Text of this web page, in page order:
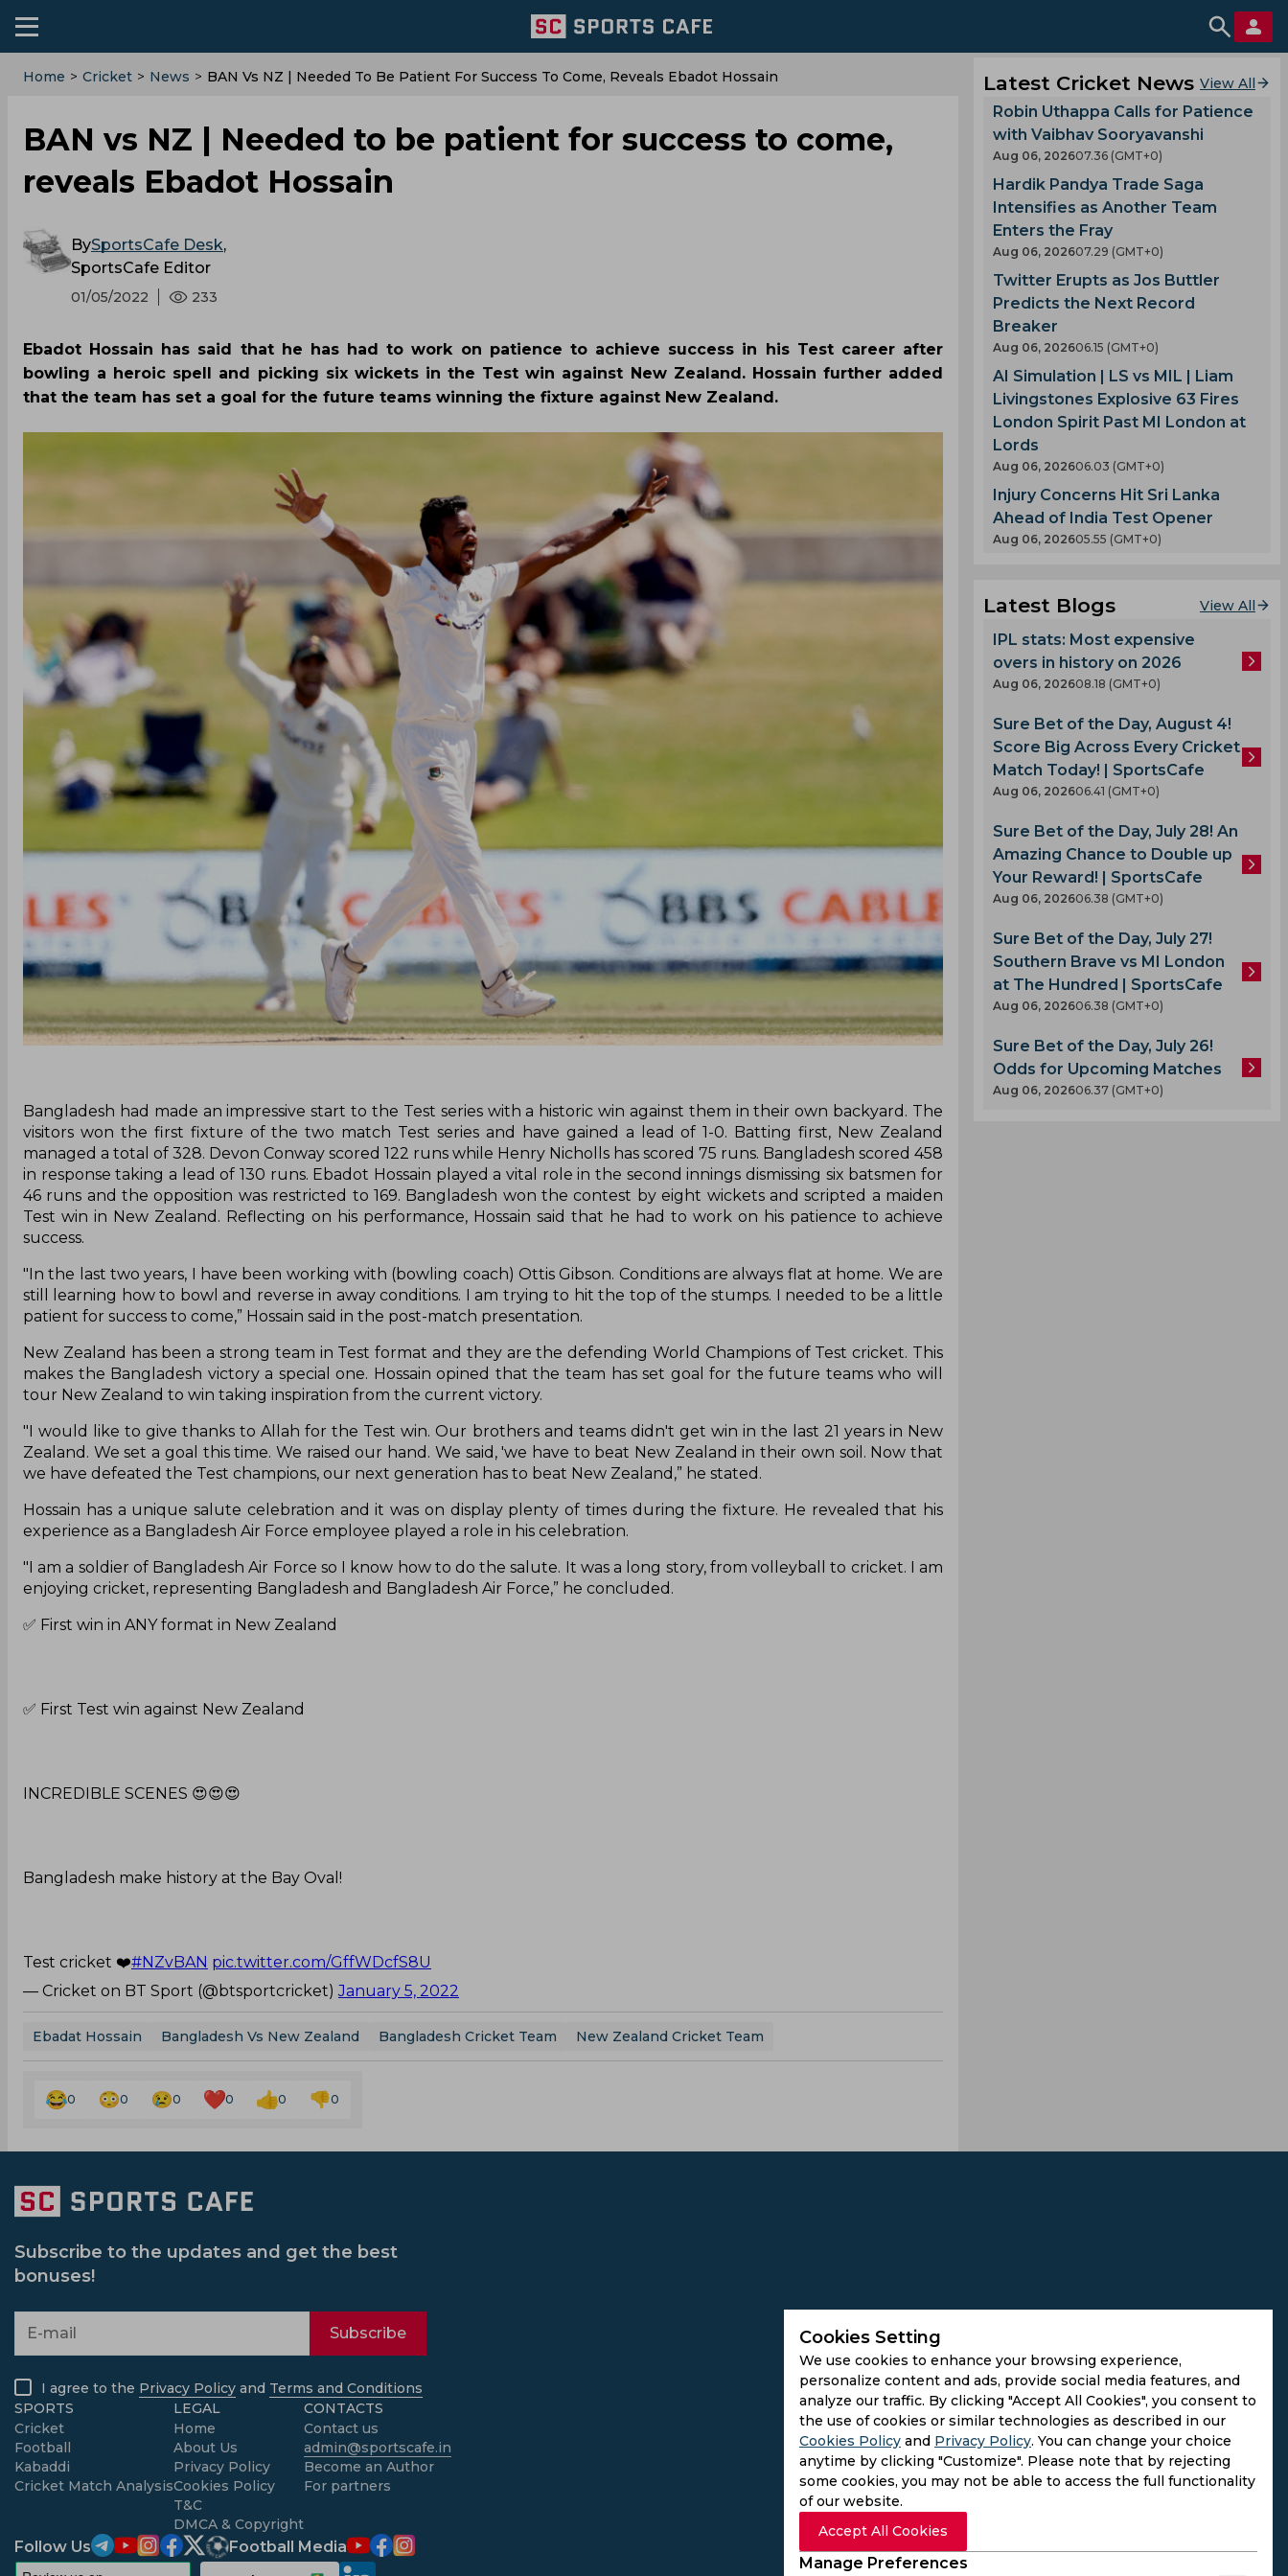
Home > Cricket > News > BAN Vs NZ | Needed To Be Patient For Success To Come, Reveals Ebadot Hossain
BAN vs NZ | Needed to be patient for success to come,
reveals Ebadot Hossain
BySportsCafe Desk,
SportsCafe Editor
01/05/2022 233
Ebadot Hossain has said that he has had to work on patience to achieve success in his Test career after
bowling a heroic spell and picking six wickets in the Test win against New Zealand. Hossain further added
that the team has set a goal for the future teams winning the fixture against New Zealand.
Bangladesh had made an impressive start to the Test series with a historic win against them in their own backyard. The
visitors won the first fixture of the two match Test series and have gained a lead of 1-0. Batting first, New Zealand
managed a total of 328. Devon Conway scored 122 runs while Henry Nicholls has scored 75 runs. Bangladesh scored 458
in response taking a lead of 130 runs. Ebadot Hossain played a vital role in the second innings dismissing six batsmen for
46 runs and the opposition was restricted to 169. Bangladesh won the contest by eight wickets and scripted a maiden
Test win in New Zealand. Reflecting on his performance, Hossain said that he had to work on his patience to achieve
success.
"In the last two years, I have been working with (bowling coach) Ottis Gibson. Conditions are always flat at home. We are
still learning how to bowl and reverse in away conditions. I am trying to hit the top of the stumps. I needed to be a little
patient for success to come,” Hossain said in the post-match presentation.
New Zealand has been a strong team in Test format and they are the defending World Champions of Test cricket. This
makes the Bangladesh victory a special one. Hossain opined that the team has set goal for the future teams who will
tour New Zealand to win taking inspiration from the current victory.
"I would like to give thanks to Allah for the Test win. Our brothers and teams didn't get win in the last 21 years in New
Zealand. We set a goal this time. We raised our hand. We said, 'we have to beat New Zealand in their own soil. Now that
we have defeated the Test champions, our next generation has to beat New Zealand,” he stated.
Hossain has a unique salute celebration and it was on display plenty of times during the fixture. He revealed that his
experience as a Bangladesh Air Force employee played a role in his celebration.
"I am a soldier of Bangladesh Air Force so I know how to do the salute. It was a long story, from volleyball to cricket. I am
enjoying cricket, representing Bangladesh and Bangladesh Air Force,” he concluded.
✅ First win in ANY format in New Zealand
✅ First Test win against New Zealand
INCREDIBLE SCENES 😍😍😍
Bangladesh make history at the Bay Oval!
Test cricket ❤️#NZvBAN pic.twitter.com/GffWDcfS8U
— Cricket on BT Sport (@btsportcricket)January 5, 2022
Ebadat Hossain Bangladesh Vs New Zealand Bangladesh Cricket Team New Zealand Cricket Team
0 0 0 0 0 0
Latest Cricket News View All
Robin Uthappa Calls for Patience
with Vaibhav Sooryavanshi
Aug 06, 202607.36 (GMT+0)
Hardik Pandya Trade Saga
Intensifies as Another Team
Enters the Fray
Aug 06, 202607.29 (GMT+0)
Twitter Erupts as Jos Buttler
Predicts the Next Record
Breaker
Aug 06, 202606.15 (GMT+0)
AI Simulation | LS vs MIL | Liam
Livingstones Explosive 63 Fires
London Spirit Past MI London at
Lords
Aug 06, 202606.03 (GMT+0)
Injury Concerns Hit Sri Lanka
Ahead of India Test Opener
Aug 06, 202605.55 (GMT+0)
Latest Blogs View All
IPL stats: Most expensive
overs in history on 2026
Aug 06, 202608.18 (GMT+0)
Sure Bet of the Day, August 4!
Score Big Across Every Cricket
Match Today! | SportsCafe
Aug 06, 202606.41 (GMT+0)
Sure Bet of the Day, July 28! An
Amazing Chance to Double up
Your Reward! | SportsCafe
Aug 06, 202606.38 (GMT+0)
Sure Bet of the Day, July 27!
Southern Brave vs MI London
at The Hundred | SportsCafe
Aug 06, 202606.38 (GMT+0)
Sure Bet of the Day, July 26!
Odds for Upcoming Matches
Aug 06, 202606.37 (GMT+0)
Cookies Setting
We use cookies to enhance your browsing experience,
personalize content and ads, provide social media features, and
analyze our traffic. By clicking "Accept All Cookies", you consent to
the use of cookies or similar technologies as described in our
Cookies Policy and Privacy Policy. You can change your choice
anytime by clicking "Customize". Please note that by rejecting
some cookies, you may not be able to access the full functionality
of our website.
Accept All Cookies
Manage Preferences
Subscribe to the updates and get the best
bonuses!
Subscribe
I agree to the Privacy Policy and Terms and Conditions
SPORTS
Cricket
Football
Kabaddi
Cricket Match Analysis
LEGAL
Home
About Us
Privacy Policy
Cookies Policy
T&C
DMCA & Copyright
CONTACTS
Contact us
admin@sportscafe.in
Become an Author
For partners
Follow Us Football Media